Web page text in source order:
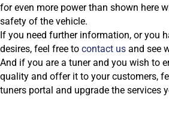
for even more power than shown here
safety of the vehicle.
If you need further information, or you
desires, feel free to contact us and see
And if you are a tuner and you wish to
quality and offer it to your customers,
tuners portal and upgrade the services